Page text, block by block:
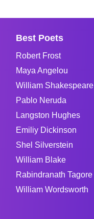
Best Poets
Robert Frost
Maya Angelou
William Shakespeare
Pablo Neruda
Langston Hughes
Emiliy Dickinson
Shel Silverstein
William Blake
Rabindranath Tagore
William Wordsworth